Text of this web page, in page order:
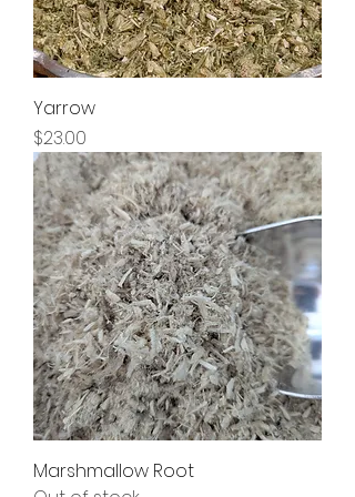
Yarrow
Price
$23.00
Marshmallow Root